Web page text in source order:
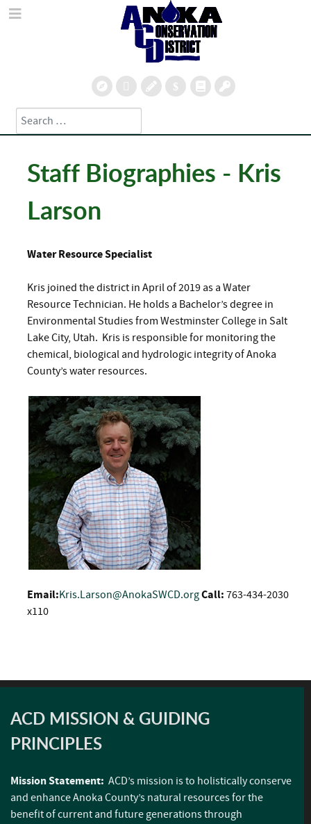
Search
Type 2 or more characters for results.
Staff Biographies - Kris
Larson
Water Resource Specialist
Kris joined the district in April of 2019 as a Water
Resource Technician. He holds a Bachelor’s degree in
Environmental Studies from Westminster College in Salt
Lake City, Utah. Kris is responsible for monitoring the
chemical, biological and hydrologic integrity of Anoka
County’s water resources.
Email:Kris.Larson@AnokaSWCD.orgCall: 763-434-2030
x110
ACD MISSION & GUIDING
PRINCIPLES
Mission Statement: ACD’s mission is to holistically conserve
and enhance Anoka County’s natural resources for the
benefit of current and future generations through